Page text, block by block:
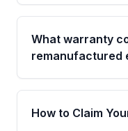
Yes. Every order
fitment
matches your
What warranty
remanufactured
Qualifying
warranty of up to
covering major
How to Claim